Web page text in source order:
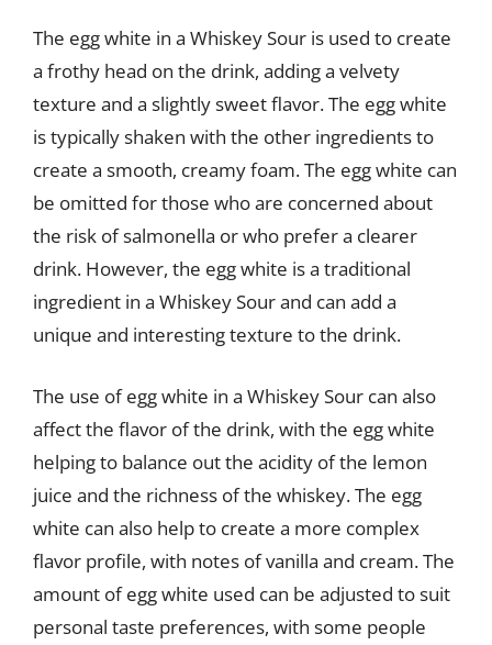
The egg white in a Whiskey Sour is used to create
a frothy head on the drink, adding a velvety
texture and a slightly sweet flavor. The egg white
is typically shaken with the other ingredients to
create a smooth, creamy foam. The egg white can
be omitted for those who are concerned about
the risk of salmonella or who prefer a clearer
drink. However, the egg white is a traditional
ingredient in a Whiskey Sour and can add a
unique and interesting texture to the drink.
The use of egg white in a Whiskey Sour can also
affect the flavor of the drink, with the egg white
helping to balance out the acidity of the lemon
juice and the richness of the whiskey. The egg
white can also help to create a more complex
flavor profile, with notes of vanilla and cream. The
amount of egg white used can be adjusted to suit
personal taste preferences, with some people